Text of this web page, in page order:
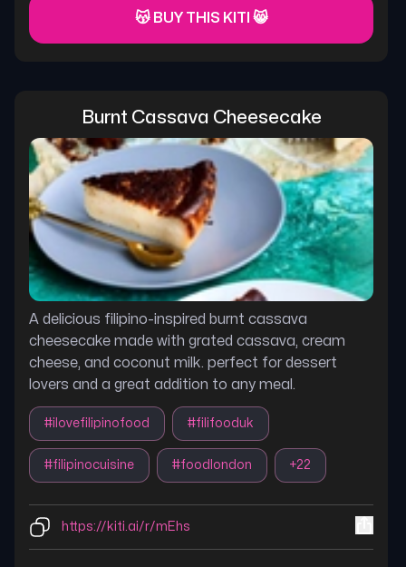
😽 BUY THIS KITI 😸
Burnt Cassava Cheesecake
A delicious filipino-inspired burnt cassava
cheesecake made with grated cassava, cream
cheese, and coconut milk. perfect for dessert
lovers and a great addition to any meal.
#ilovefilipinofood #filifooduk
#filipinocuisine #foodlondon +22
https://kiti.ai/r/mEhs